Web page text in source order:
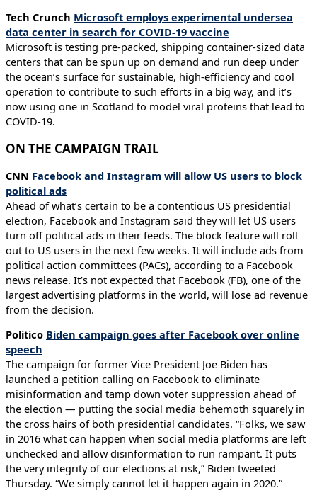
Tech Crunch Microsoft employs experimental undersea
data center in search for COVID-19 vaccine
Microsoft is testing pre-packed, shipping container-sized data
centers that can be spun up on demand and run deep under
the ocean’s surface for sustainable, high-efficiency and cool
operation to contribute to such efforts in a big way, and it’s
now using one in Scotland to model viral proteins that lead to
COVID-19.
ON THE CAMPAIGN TRAIL
CNN Facebook and Instagram will allow US users to block
political ads
Ahead of what’s certain to be a contentious US presidential
election, Facebook and Instagram said they will let US users
turn off political ads in their feeds. The block feature will roll
out to US users in the next few weeks. It will include ads from
political action committees (PACs), according to a Facebook
news release. It’s not expected that Facebook (FB), one of the
largest advertising platforms in the world, will lose ad revenue
from the decision.
Politico Biden campaign goes after Facebook over online
speech
The campaign for former Vice President Joe Biden has
launched a petition calling on Facebook to eliminate
misinformation and tamp down voter suppression ahead of
the election — putting the social media behemoth squarely in
the cross hairs of both presidential candidates. “Folks, we saw
in 2016 what can happen when social media platforms are left
unchecked and allow disinformation to run rampant. It puts
the very integrity of our elections at risk,” Biden tweeted
Thursday. “We simply cannot let it happen again in 2020.”